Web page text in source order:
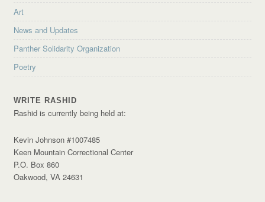
Art
News and Updates
Panther Solidarity Organization
Poetry
WRITE RASHID
Rashid is currently being held at:
Kevin Johnson #1007485
Keen Mountain Correctional Center
P.O. Box 860
Oakwood, VA 24631